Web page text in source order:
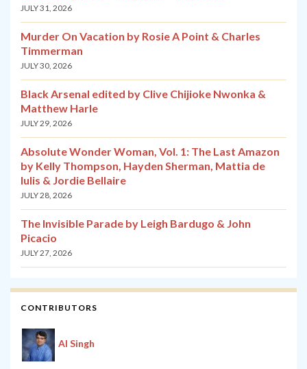
JULY 31, 2026
Murder On Vacation by Rosie A Point & Charles
Timmerman
JULY 30, 2026
Black Arsenal edited by Clive Chijioke Nwonka &
Matthew Harle
JULY 29, 2026
Absolute Wonder Woman, Vol. 1: The Last Amazon
by Kelly Thompson, Hayden Sherman, Mattia de
Iulis & Jordie Bellaire
JULY 28, 2026
The Invisible Parade by Leigh Bardugo & John
Picacio
JULY 27, 2026
CONTRIBUTORS
Al Singh